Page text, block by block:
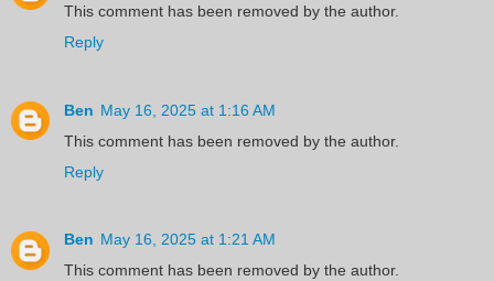
This comment has been removed by the author.
Reply
Ben May 16, 2025 at 1:16 AM
This comment has been removed by the author.
Reply
Ben May 16, 2025 at 1:21 AM
This comment has been removed by the author.